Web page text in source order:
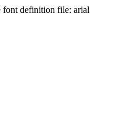
font definition file: arial